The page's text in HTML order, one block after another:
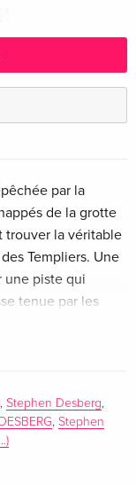
par la
de la grotte
trouver la véritable
Templiers. Une
une piste qui
tenue par les
, Stephen Desberg,
, Stephen